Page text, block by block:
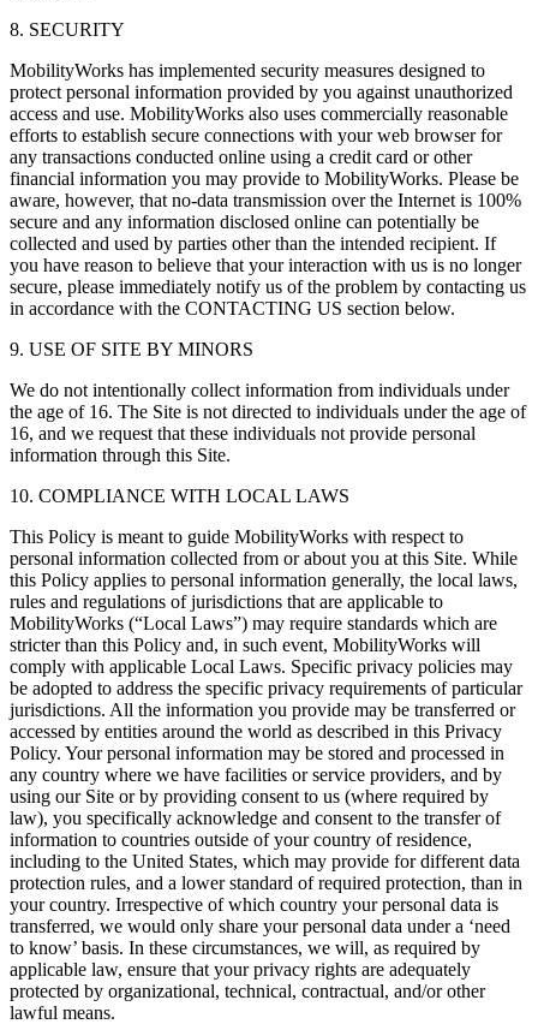
8. SECURITY
MobilityWorks has implemented security measures designed to
protect personal information provided by you against unauthorized
access and use. MobilityWorks also uses commercially reasonable
efforts to establish secure connections with your web browser for
any transactions conducted online using a credit card or other
financial information you may provide to MobilityWorks. Please be
aware, however, that no-data transmission over the Internet is 100%
secure and any information disclosed online can potentially be
collected and used by parties other than the intended recipient. If
you have reason to believe that your interaction with us is no longer
secure, please immediately notify us of the problem by contacting us
in accordance with the CONTACTING US section below.
9. USE OF SITE BY MINORS
We do not intentionally collect information from individuals under
the age of 16. The Site is not directed to individuals under the age of
16, and we request that these individuals not provide personal
information through this Site.
10. COMPLIANCE WITH LOCAL LAWS
This Policy is meant to guide MobilityWorks with respect to
personal information collected from or about you at this Site. While
this Policy applies to personal information generally, the local laws,
rules and regulations of jurisdictions that are applicable to
MobilityWorks (“Local Laws”) may require standards which are
stricter than this Policy and, in such event, MobilityWorks will
comply with applicable Local Laws. Specific privacy policies may
be adopted to address the specific privacy requirements of particular
jurisdictions. All the information you provide may be transferred or
accessed by entities around the world as described in this Privacy
Policy. Your personal information may be stored and processed in
any country where we have facilities or service providers, and by
using our Site or by providing consent to us (where required by
law), you specifically acknowledge and consent to the transfer of
information to countries outside of your country of residence,
including to the United States, which may provide for different data
protection rules, and a lower standard of required protection, than in
your country. Irrespective of which country your personal data is
transferred, we would only share your personal data under a ‘need
to know’ basis. In these circumstances, we will, as required by
applicable law, ensure that your privacy rights are adequately
protected by organizational, technical, contractual, and/or other
lawful means.